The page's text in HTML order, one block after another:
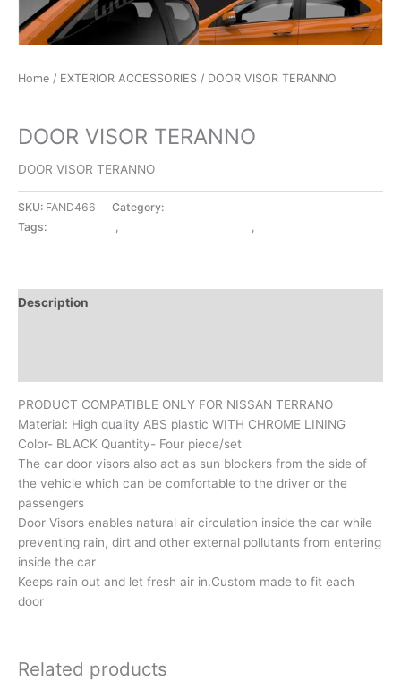
Home / EXTERIOR ACCESSORIES / DOOR VISOR TERANNO
DOOR VISOR TERANNO
DOOR VISOR TERANNO
SKU: FAND466 Category:
Tags:
, ,
Description
PRODUCT COMPATIBLE ONLY FOR NISSAN TERRANO
Material: High quality ABS plastic WITH CHROME LINING
Color- BLACK Quantity- Four piece/set
The car door visors also act as sun blockers from the side of
the vehicle which can be comfortable to the driver or the
passengers
Door Visors enables natural air circulation inside the car while
preventing rain, dirt and other external pollutants from entering
inside the car
Keeps rain out and let fresh air in.Custom made to fit each
door
Related products